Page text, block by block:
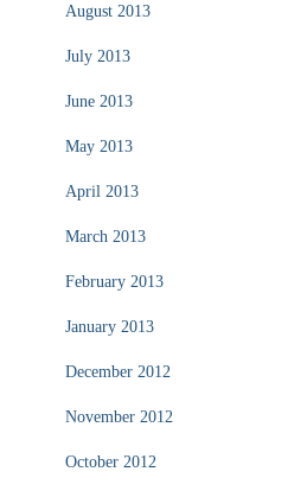
August 2013
July 2013
June 2013
May 2013
April 2013
March 2013
February 2013
January 2013
December 2012
November 2012
October 2012